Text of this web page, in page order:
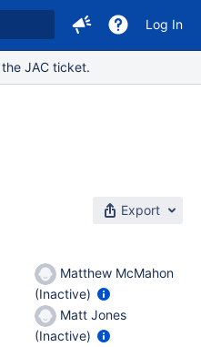
Log In
JAC ticket.
Export
Matthew McMahon
(Inactive)
Matt Jones
(Inactive)